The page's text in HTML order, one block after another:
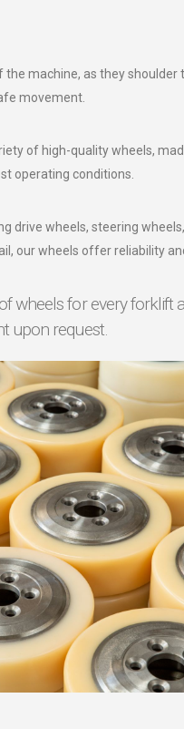
the machine, as they shoulder
movement.
of high-quality wheels,
operating conditions.
drive wheels, steering
our wheels offer reliability
wheels for every forklift
upon request.